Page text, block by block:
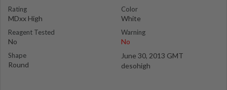
Rating
MDxx High
Reagent Tested
No
Shape
Round
Color
White
Warning
No
June 30, 2013 GMT
desohigh